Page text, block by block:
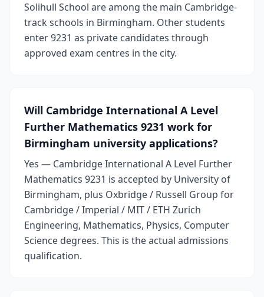
Solihull School are among the main Cambridge-
track schools in Birmingham. Other students
enter 9231 as private candidates through
approved exam centres in the city.
Will Cambridge International A Level
Further Mathematics 9231 work for
Birmingham university applications?
Yes — Cambridge International A Level Further
Mathematics 9231 is accepted by University of
Birmingham, plus Oxbridge / Russell Group for
Cambridge / Imperial / MIT / ETH Zurich
Engineering, Mathematics, Physics, Computer
Science degrees. This is the actual admissions
qualification.